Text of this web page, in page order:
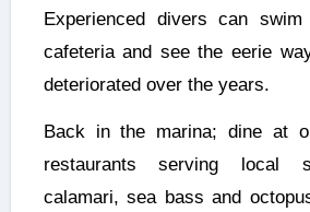
Experienced divers can
cafeteria and see the eerie
deteriorated over the years.
Back in the marina; dine at
restaurants serving local
calamari, sea bass and